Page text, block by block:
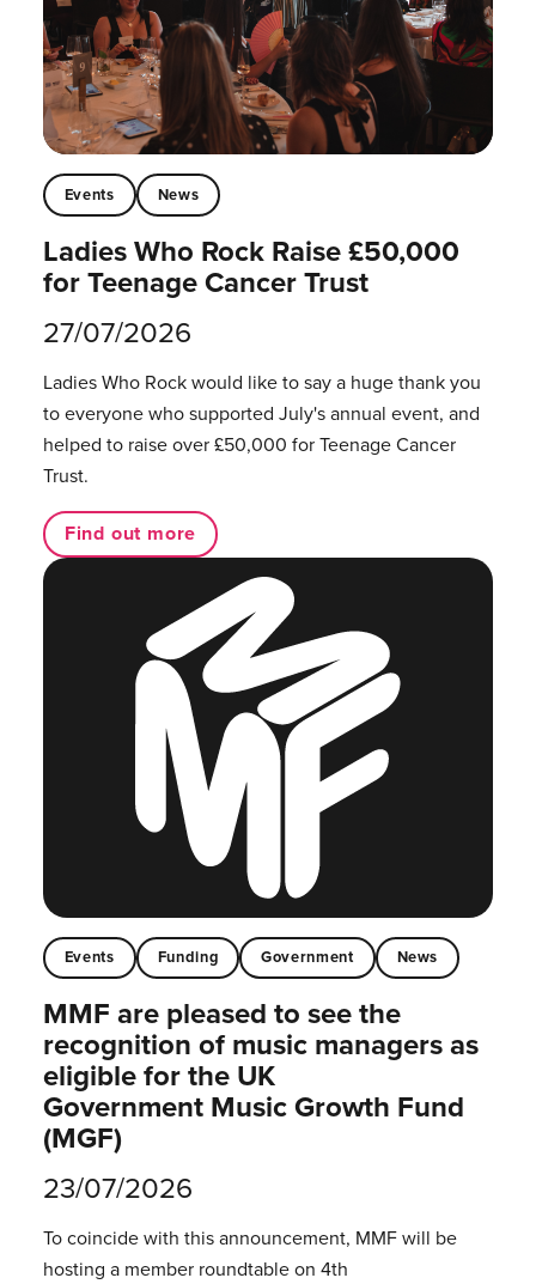
Events News
Ladies Who Rock Raise £50,000
for Teenage Cancer Trust
27/07/2026
Ladies Who Rock would like to say a huge thank you
to everyone who supported July's annual event, and
helped to raise over £50,000 for Teenage Cancer
Trust.
Find out more
Events Funding Government News
MMF are pleased to see the
recognition of music managers as
eligible for the UK
Government Music Growth Fund
(MGF)
23/07/2026
To coincide with this announcement, MMF will be
hosting a member roundtable on 4th